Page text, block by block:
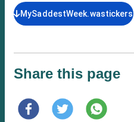
MySaddestWeek.wastickers
Share this page